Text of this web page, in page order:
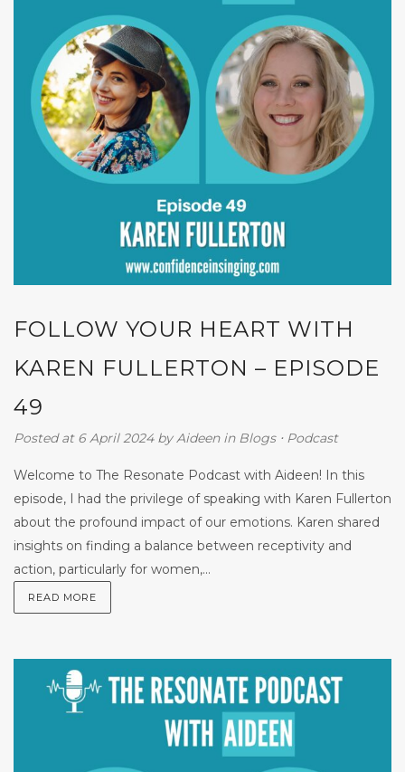
FOLLOW YOUR HEART WITH
KAREN FULLERTON – EPISODE
49
Posted at 6 April 2024 byAideen in Blogs⋅ Podcast
Welcome to The Resonate Podcast with Aideen! In this
episode, I had the privilege of speaking with Karen Fullerton
about the profound impact of our emotions. Karen shared
insights on finding a balance between receptivity and
action, particularly for women,...
READ MORE